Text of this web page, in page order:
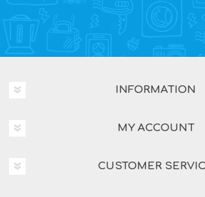
INFORMATION
MY ACCOUNT
CUSTOMER